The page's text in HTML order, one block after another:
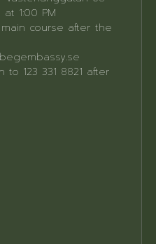
1:00 PM
main course after the
to 123 331 8821 after